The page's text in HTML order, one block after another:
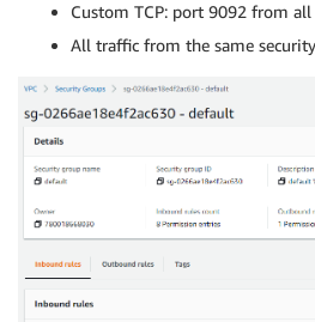
Custom TCP: port 9092 from all
All traffic from the same